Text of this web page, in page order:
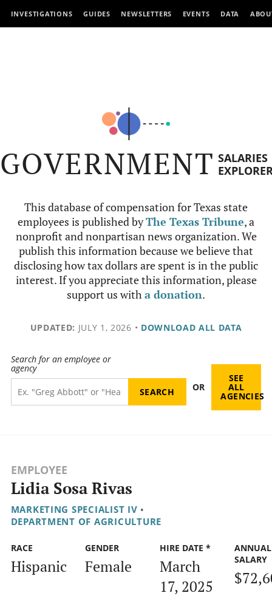
INVESTIGATIONS GUIDES NEWSLETTERS EVENTS DATA
GOVERNMENT SALARIES
This database of compensation for Texas state
employees is published byThe Texas Tribune, a
nonprofit and nonpartisan news organization. We
publish this information because we believe that
disclosing how tax dollars are spent is in the public
interest. If you appreciate this information, please
support us witha donation.
UPDATED: JULY 1, 2026 • DOWNLOAD ALL DATA
Search for an employee or
agency
OR
SEE
ALL
AGENCIES
EMPLOYEE
Lidia Sosa Rivas
MARKETING SPECIALIST IV •
DEPARTMENT OF AGRICULTURE
RACE
Hispanic
GENDER
Female
HIRE DATE *
March
17, 2025
ANNUAL
SALARY